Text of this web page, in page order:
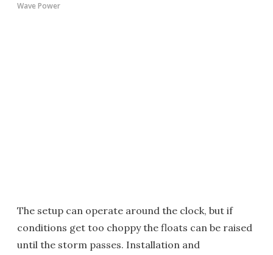
Wave Power
The setup can operate around the clock, but if
conditions get too choppy the floats can be raised
until the storm passes. Installation and